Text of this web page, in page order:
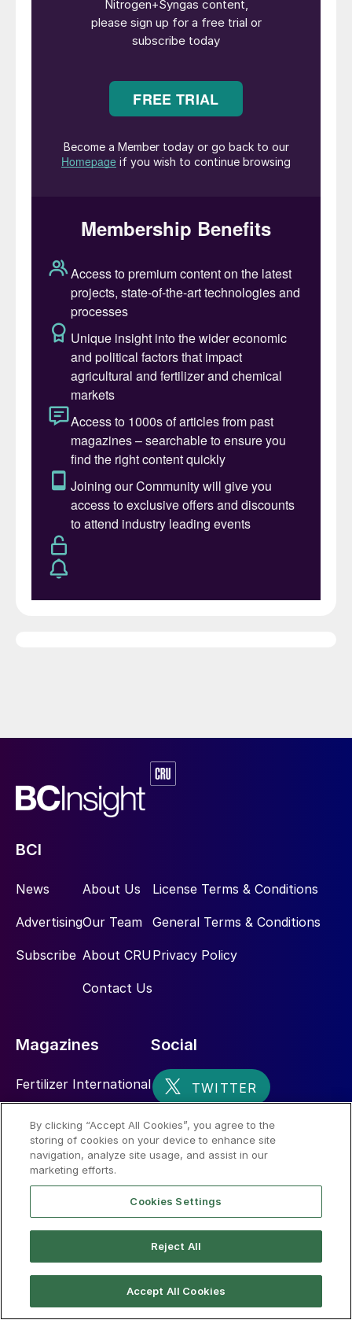
BCI
News
Advertising
Subscribe
About Us
Our Team
About CRU
Contact Us
License Terms & Conditions
General Terms & Conditions
Privacy Policy
Magazines
Fertilizer International
Nitrogen+Syngas
Social
By clicking “Accept All Cookies”, you agree to the
storing of cookies on your device to enhance site
navigation, analyze site usage, and assist in our
marketing efforts.
Cookies Settings
Reject All
Accept All Cookies